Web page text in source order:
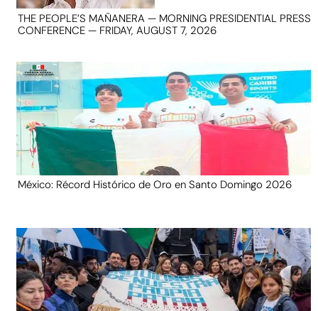
THE PEOPLE’S MAÑANERA — MORNING PRESIDENTIAL PRESS
CONFERENCE — FRIDAY, AUGUST 7, 2026
México: Récord Histórico de Oro en Santo Domingo 2026